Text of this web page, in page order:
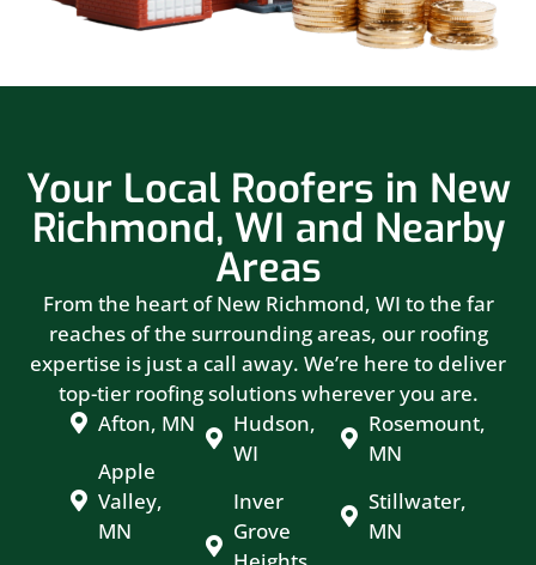
Your Local Roofers in New
Richmond, WI and Nearby
Areas
From the heart of New Richmond, WI to the far
reaches of the surrounding areas, our roofing
expertise is just a call away. We’re here to deliver
top-tier roofing solutions wherever you are.
Afton, MN
Apple
Valley,
MN
Hudson,
WI
Inver
Grove
Rosemount,
MN
Stillwater,
MN